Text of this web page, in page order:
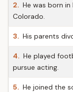
2. He was born in
Colorado.
3. His parents
4. He played
pursue acting.
5. He joined the